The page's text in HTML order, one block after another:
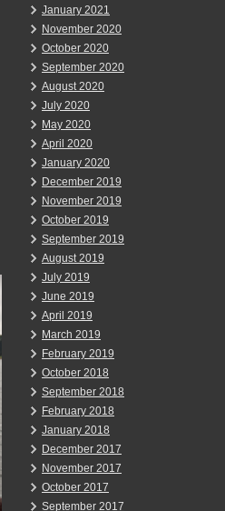
January 2021
November 2020
October 2020
September 2020
August 2020
July 2020
May 2020
April 2020
January 2020
December 2019
November 2019
October 2019
September 2019
August 2019
July 2019
June 2019
April 2019
March 2019
February 2019
October 2018
September 2018
February 2018
January 2018
December 2017
November 2017
October 2017
September 2017